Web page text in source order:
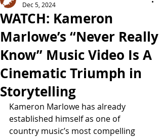
WATCH: Kameron
Marlowe’s “Never Really
Know” Music Video Is A
Cinematic Triumph in
Storytelling
Dec 5, 2024
Kameron Marlowe has already
established himself as one of
country music’s most compelling